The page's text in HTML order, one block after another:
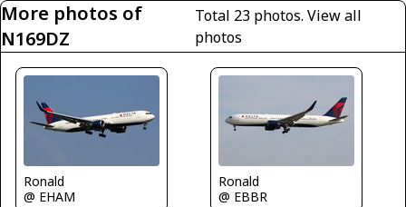
More photos of
N169DZ
Total 23 photos. View all
photos
Ronald
@ EHAM
Ronald
@ EBBR